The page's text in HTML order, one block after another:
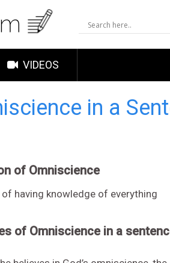
VIDEOS
in a
of Omniscience
having knowledge of everything
of Omniscience in a